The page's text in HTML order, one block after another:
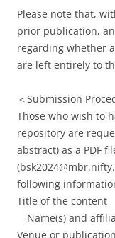
Please note that,
prior publication,
regarding whether
are left entirely to
＜Submission
Those who wish to
repository are
abstract) as a PDF
following
Title of the content
Name(s) and
Venue or